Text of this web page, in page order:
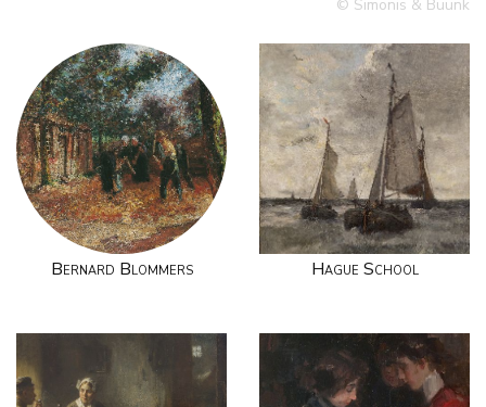
© Simonis & Buunk
Bernard Blommers Hague School